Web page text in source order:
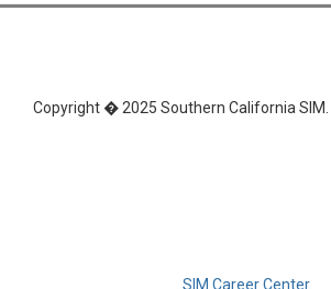
Copyright � 2025 Southern California SIM.
SIM Career Center